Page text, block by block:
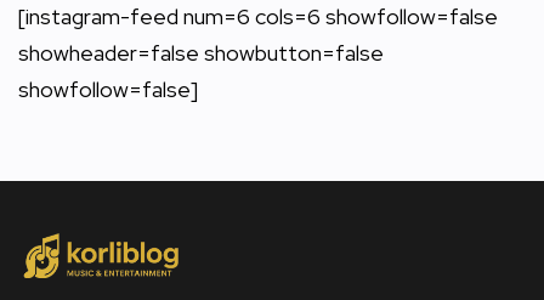
[instagram-feed num=6 cols=6 showfollow=false
showheader=false showbutton=false
showfollow=false]